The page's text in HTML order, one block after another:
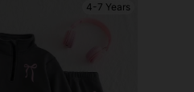
4-7 Years